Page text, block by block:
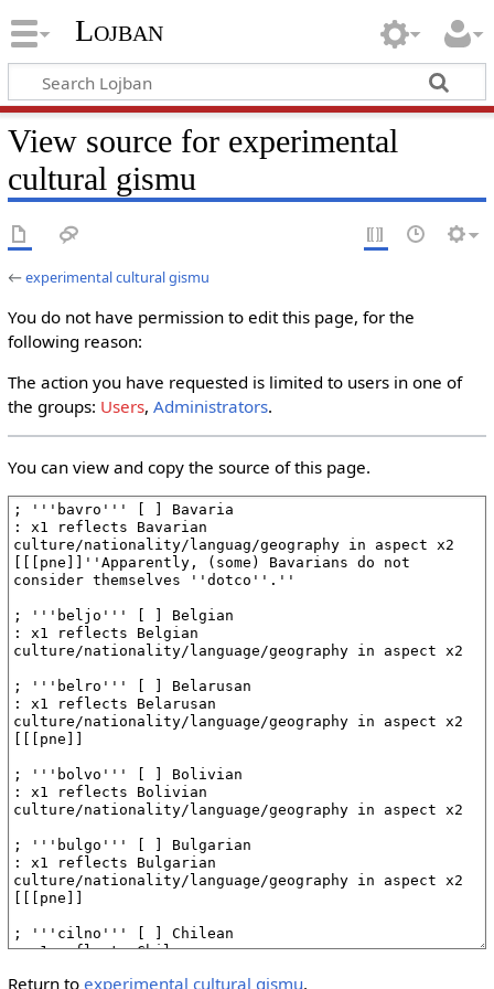
Lojban
View source for experimental
cultural gismu
←experimental cultural gismu
You do not have permission to edit this page, for the
following reason:
The action you have requested is limited to users in one of
the groups: Users, Administrators.
You can view and copy the source of this page.
Return to experimental cultural gismu.